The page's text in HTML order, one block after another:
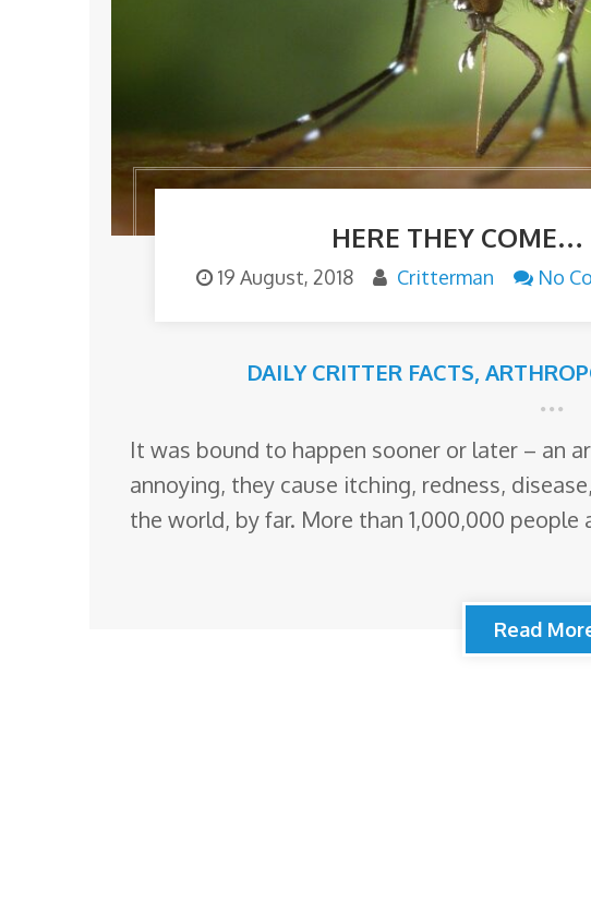
HERE THEY COME…
19 August, 2018 Critterman No
DAILY CRITTER FACTS,
It was bound to happen sooner or later – an
annoying, they cause itching, redness,
the world, by far. More than 1,000,000 people
Read